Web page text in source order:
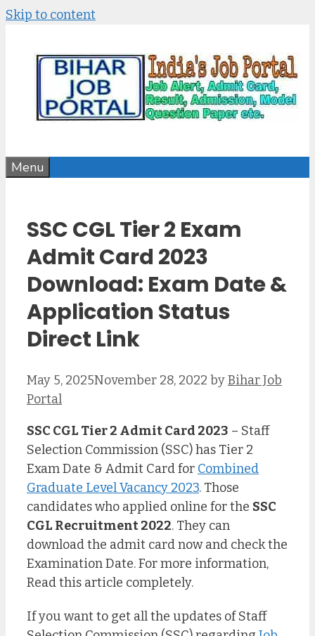
Skip to content
Menu
SSC CGL Tier 2 Exam
Admit Card 2023
Download: Exam Date &
Application Status
Direct Link
May 5, 2025November 28, 2022 byBihar Job
Portal
SSC CGL Tier 2 Admit Card 2023 – Staff
Selection Commission (SSC) has Tier 2
Exam Date & Admit Card for Combined
Graduate Level Vacancy 2023. Those
candidates who applied online for the SSC
CGL Recruitment 2022. They can
download the admit card now and check the
Examination Date. For more information,
Read this article completely.
If you want to get all the updates of Staff